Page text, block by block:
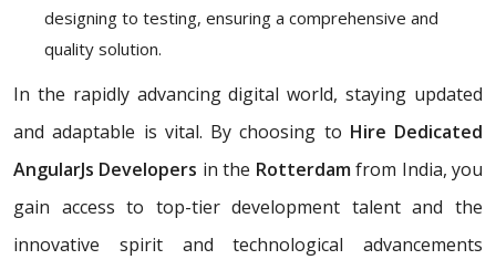
designing to testing, ensuring a comprehensive and
quality solution.
In the rapidly advancing digital world, staying updated
and adaptable is vital. By choosing to Hire Dedicated
AngularJs Developers in the Rotterdamfrom India, you
gain access to top-tier development talent and the
innovative spirit and technological advancements